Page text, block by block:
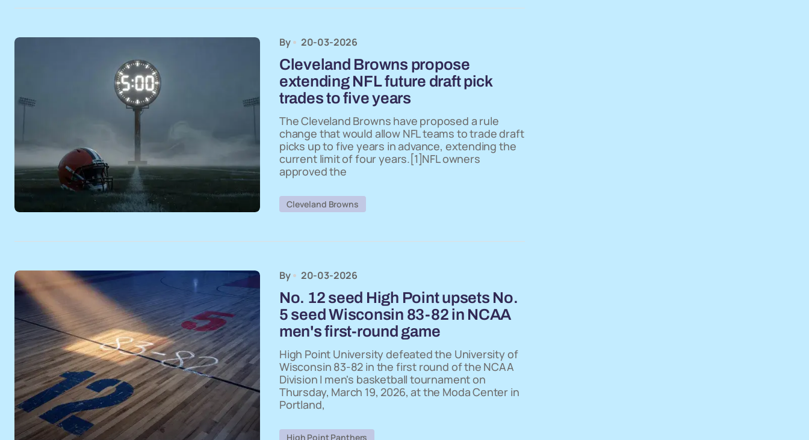
By 20-03-2026
Cleveland Browns propose
extending NFL future draft pick
trades to five years
The Cleveland Browns have proposed a rule
change that would allow NFL teams to trade draft
picks up to five years in advance, extending the
current limit of four years.[1]NFL owners
approved the
Cleveland Browns
By 20-03-2026
No. 12 seed High Point upsets No.
5 seed Wisconsin 83-82 in NCAA
men's first-round game
High Point University defeated the University of
Wisconsin 83-82 in the first round of the NCAA
Division I men's basketball tournament on
Thursday, March 19, 2026, at the Moda Center in
Portland,
High Point Panthers